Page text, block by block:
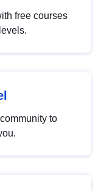
free courses
to